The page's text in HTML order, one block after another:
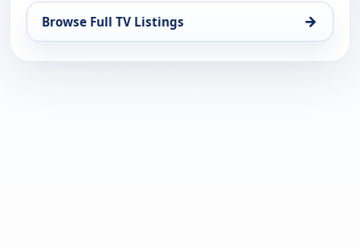
Browse Full TV Listings →